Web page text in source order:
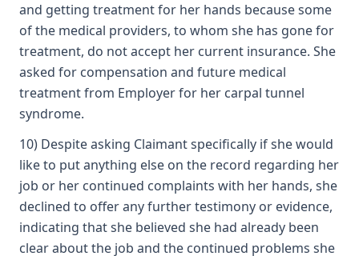
and getting treatment for her hands because some
of the medical providers, to whom she has gone for
treatment, do not accept her current insurance. She
asked for compensation and future medical
treatment from Employer for her carpal tunnel
syndrome.
10) Despite asking Claimant specifically if she would
like to put anything else on the record regarding her
job or her continued complaints with her hands, she
declined to offer any further testimony or evidence,
indicating that she believed she had already been
clear about the job and the continued problems she